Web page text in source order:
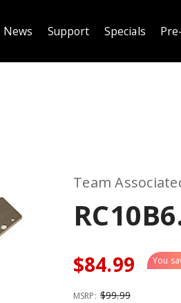
News Support Specials
Team
$84.99 You
MSRP: $99.99